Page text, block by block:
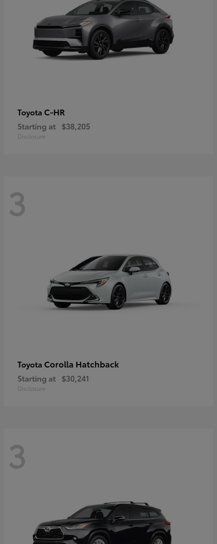
Toyota C-HR
Starting at $38,205
Disclosure
3
Toyota Corolla Hatchback
Starting at $30,241
Disclosure
3